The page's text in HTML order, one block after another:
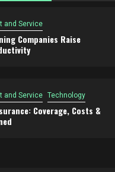
and Service
Companies Raise
and Service Technology
Coverage, Costs &